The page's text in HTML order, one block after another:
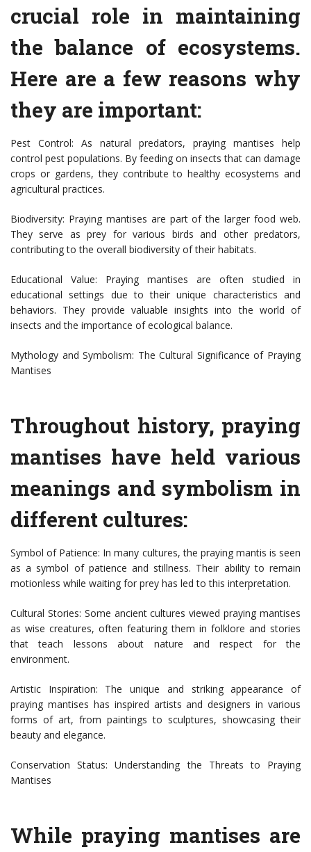
crucial role in maintaining
the balance of ecosystems.
Here are a few reasons why
they are important:
Pest Control: As natural predators, praying mantises help
control pest populations. By feeding on insects that can damage
crops or gardens, they contribute to healthy ecosystems and
agricultural practices.
Biodiversity: Praying mantises are part of the larger food web.
They serve as prey for various birds and other predators,
contributing to the overall biodiversity of their habitats.
Educational Value: Praying mantises are often studied in
educational settings due to their unique characteristics and
behaviors. They provide valuable insights into the world of
insects and the importance of ecological balance.
Mythology and Symbolism: The Cultural Significance of Praying
Mantises
Throughout history, praying
mantises have held various
meanings and symbolism in
different cultures:
Symbol of Patience: In many cultures, the praying mantis is seen
as a symbol of patience and stillness. Their ability to remain
motionless while waiting for prey has led to this interpretation.
Cultural Stories: Some ancient cultures viewed praying mantises
as wise creatures, often featuring them in folklore and stories
that teach lessons about nature and respect for the
environment.
Artistic Inspiration: The unique and striking appearance of
praying mantises has inspired artists and designers in various
forms of art, from paintings to sculptures, showcasing their
beauty and elegance.
Conservation Status: Understanding the Threats to Praying
Mantises
While praying mantises are